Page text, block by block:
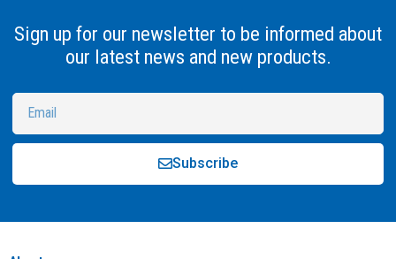
Sign up for our newsletter to be informed about
our latest news and new products.
Subscribe